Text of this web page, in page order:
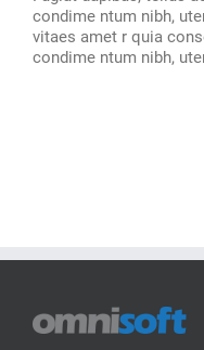
condime ntum nibh,
vitaes amet r quia
condime ntum nibh,